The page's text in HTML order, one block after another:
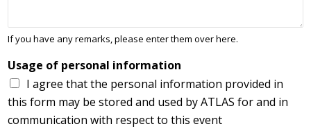
If you have any remarks, please enter them over here.
Usage of personal information
I agree that the personal information provided in
this form may be stored and used by ATLAS for and in
communication with respect to this event